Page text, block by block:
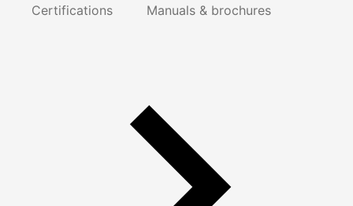
Certifications Manuals & brochures